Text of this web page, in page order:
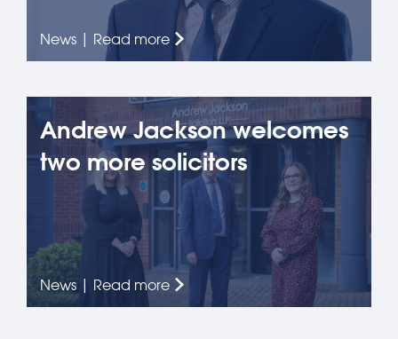
News | Read more
Andrew Jackson welcomes
two more solicitors
News | Read more